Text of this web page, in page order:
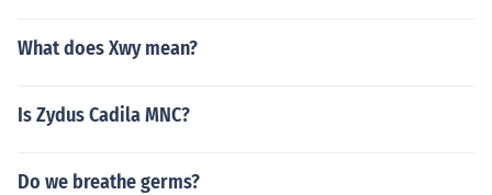
What does Xwy mean?
Is Zydus Cadila MNC?
Do we breathe germs?